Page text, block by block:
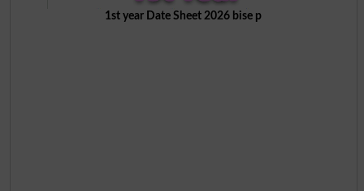
1st year Date Sheet 2026 bise p